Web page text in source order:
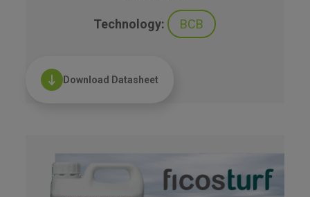
Technology: BCB
Download Datasheet